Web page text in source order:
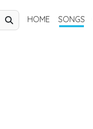
HOME SONGS